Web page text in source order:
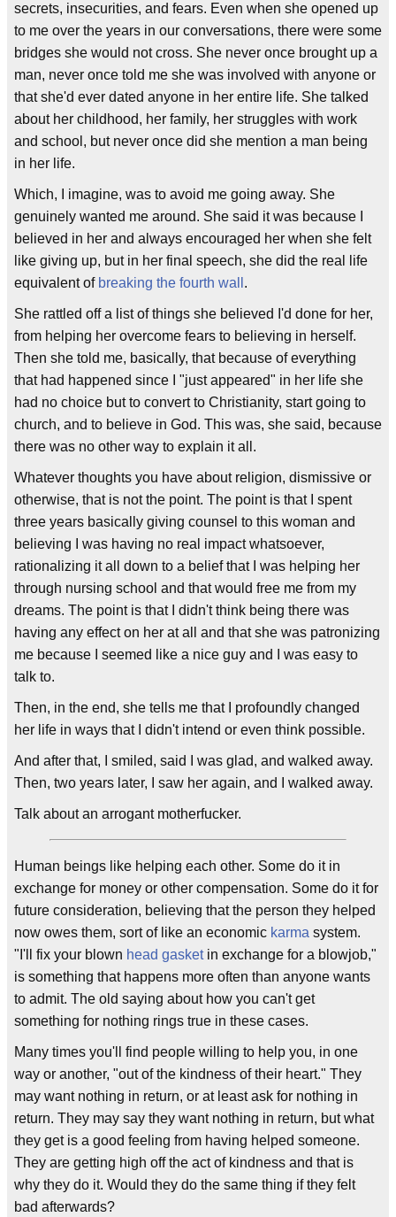
secrets, insecurities, and fears. Even when she opened up
to me over the years in our conversations, there were some
bridges she would not cross. She never once brought up a
man, never once told me she was involved with anyone or
that she'd ever dated anyone in her entire life. She talked
about her childhood, her family, her struggles with work
and school, but never once did she mention a man being
in her life.
Which, I imagine, was to avoid me going away. She
genuinely wanted me around. She said it was because I
believed in her and always encouraged her when she felt
like giving up, but in her final speech, she did the real life
equivalent of breaking the fourth wall .
She rattled off a list of things she believed I'd done for her,
from helping her overcome fears to believing in herself.
Then she told me, basically, that because of everything
that had happened since I "just appeared" in her life she
had no choice but to convert to Christianity, start going to
church, and to believe in God. This was, she said, because
there was no other way to explain it all.
Whatever thoughts you have about religion, dismissive or
otherwise, that is not the point. The point is that I spent
three years basically giving counsel to this woman and
believing I was having no real impact whatsoever,
rationalizing it all down to a belief that I was helping her
through nursing school and that would free me from my
dreams. The point is that I didn't think being there was
having any effect on her at all and that she was patronizing
me because I seemed like a nice guy and I was easy to
talk to.
Then, in the end, she tells me that I profoundly changed
her life in ways that I didn't intend or even think possible.
And after that, I smiled, said I was glad, and walked away.
Then, two years later, I saw her again, and I walked away.
Talk about an arrogant motherfucker.
Human beings like helping each other. Some do it in
exchange for money or other compensation. Some do it for
future consideration, believing that the person they helped
now owes them, sort of like an economic karma system.
"I'll fix your blown head gasketin exchange for a blowjob,"
is something that happens more often than anyone wants
to admit. The old saying about how you can't get
something for nothing rings true in these cases.
Many times you'll find people willing to help you, in one
way or another, "out of the kindness of their heart." They
may want nothing in return, or at least ask for nothing in
return. They may say they want nothing in return, but what
they get is a good feeling from having helped someone.
They are getting high off the act of kindness and that is
why they do it. Would they do the same thing if they felt
bad afterwards?